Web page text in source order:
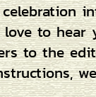
to hear
to the